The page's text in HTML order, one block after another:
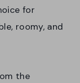
for
roomy, and
the